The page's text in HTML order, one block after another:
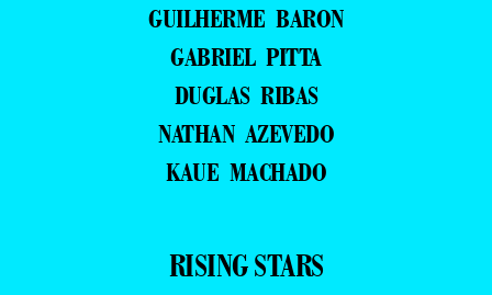
GUILHERME BARON
GABRIEL PITTA
DUGLAS RIBAS
NATHAN AZEVEDO
KAUE MACHADO
RISING STARS